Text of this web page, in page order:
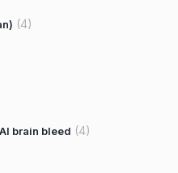
(4)
brain bleed (4)